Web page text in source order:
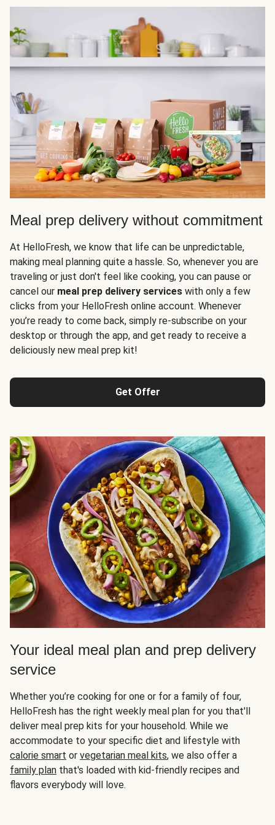
Meal prep delivery without commitment
At HelloFresh, we know that life can be unpredictable,
making meal planning quite a hassle. So, whenever you are
traveling or just don't feel like cooking, you can pause or
cancel our meal prep delivery services with only a few
clicks from your HelloFresh online account. Whenever
you’re ready to come back, simply re-subscribe on your
desktop or through the app, and get ready to receive a
deliciously new meal prep kit!
Get Offer
Your ideal meal plan and prep delivery
service
Whether you’re cooking for one or for a family of four,
HelloFresh has the right weekly meal plan for you that'll
deliver meal prep kits for your household. While we
accommodate to your specific diet and lifestyle with
calorie smart or vegetarian meal kits, we also offer a
family plan that's loaded with kid-friendly recipes and
flavors everybody will love.